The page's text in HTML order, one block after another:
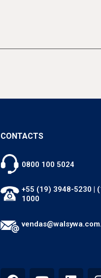
CONTACTS
0800 100 5024
+55 (19) 3948-5230 |
1000